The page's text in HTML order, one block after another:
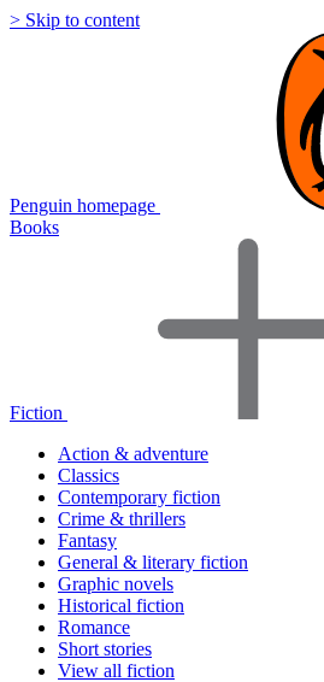
> Skip to content
Penguin homepage
Books
Fiction
Action & adventure
Classics
Contemporary fiction
Crime & thrillers
Fantasy
General & literary fiction
Graphic novels
Historical fiction
Romance
Short stories
View all fiction